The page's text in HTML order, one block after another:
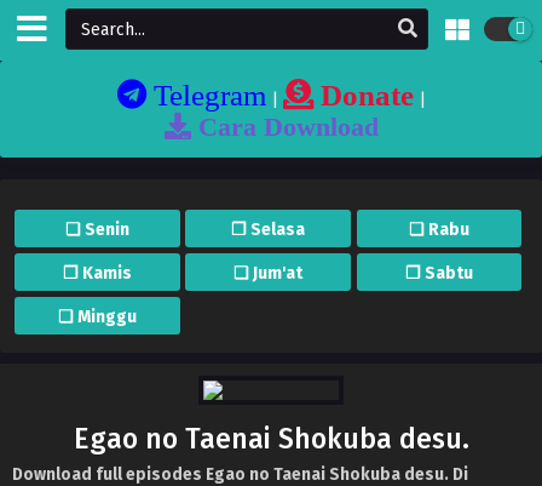
Telegram| Donate|
Cara Download
❏ Senin ❐ Selasa ❏ Rabu
❐ Kamis ❏ Jum'at ❐ Sabtu
❏ Minggu
Egao no Taenai Shokuba desu.
Download full episodes Egao no Taenai Shokuba desu. Di